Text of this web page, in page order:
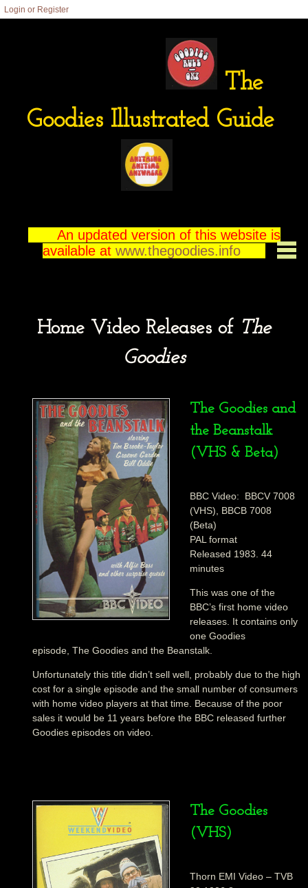
Login or Register
The
Goodies Illustrated Guide
An updated version of this website is
available at www.thegoodies.info
Home Video Releases of The
Goodies
The Goodies and
the Beanstalk
(VHS & Beta)
BBC Video: BBCV 7008
(VHS), BBCB 7008
(Beta)
PAL format
Released 1983. 44
minutes
This was one of the
BBC’s first home video
releases. It contains only
one Goodies
episode, The Goodies and the Beanstalk.
Unfortunately this title didn’t sell well, probably due to the high
cost for a single episode and the small number of consumers
with home video players at that time. Because of the poor
sales it would be 11 years before the BBC released further
Goodies episodes on video.
The Goodies
(VHS)
Thorn EMI Video – TVB